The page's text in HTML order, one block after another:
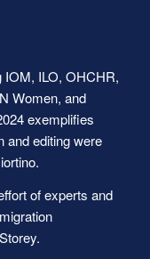
IOM, ILO, OHCHR,
Women, and
exemplifies
and editing were
of experts and